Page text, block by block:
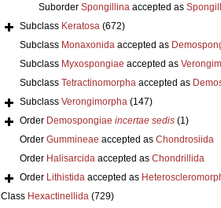
Suborder Spongillinaaccepted as
Subclass Keratosa (672)
Subclass Monaxonidaaccepted as
Subclass Myxospongiae accepted as
Subclass Tetractinomorphaaccepted as
Subclass Verongimorpha (147)
Order Demospongiae incertae sedis (1)
Order Gummineae accepted as Chondrosiida
Order Halisarcidaaccepted as Chondrillida
Order Lithistidaaccepted as
Class Hexactinellida (729)